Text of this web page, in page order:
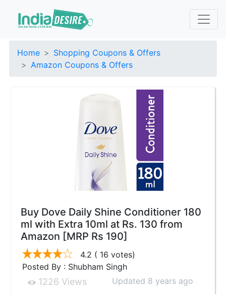
Home
Shopping Coupons & Offers
Amazon Coupons & Offers
Buy Dove Daily Shine Conditioner 180
ml with Extra 10ml at Rs. 130 from
Amazon [MRP Rs 190]
4.2 ( 16 votes)
Posted By : Shubham Singh
1226 Views Updated 8 years ago